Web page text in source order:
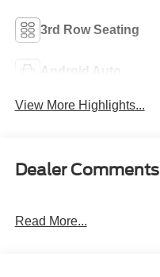
3rd Row Seating
Android Auto
View More Highlights...
Dealer Comments
Read More...